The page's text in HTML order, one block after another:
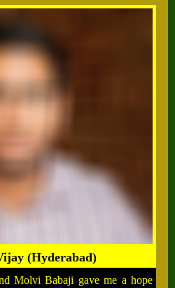
(Hyderabad)
Molvi Babaji gave me a hope